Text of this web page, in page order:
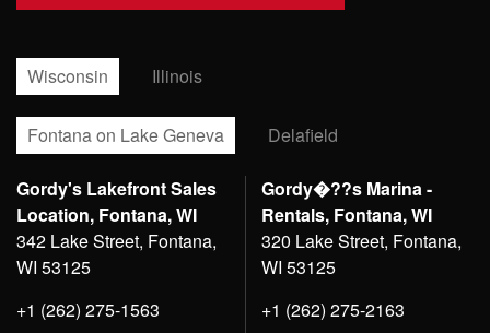
Wisconsin Illinois
Fontana on Lake Geneva Delafield
Gordy's Lakefront Sales
Location, Fontana, WI
342 Lake Street, Fontana,
WI 53125
+1 (262) 275-1563
Gordy�??s Marina -
Rentals, Fontana, WI
320 Lake Street, Fontana,
WI 53125
+1 (262) 275-2163